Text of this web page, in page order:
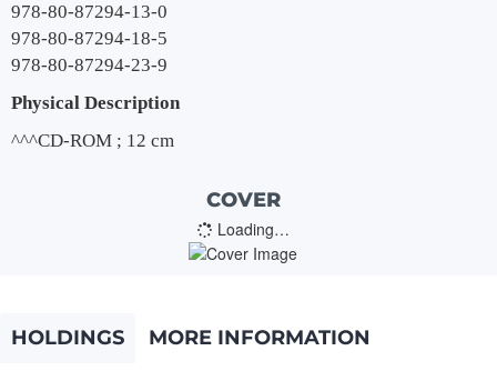
978-80-87294-13-0
978-80-87294-18-5
978-80-87294-23-9
Physical Description
^^^CD-ROM ; 12 cm
COVER
Loading…
HOLDINGS
MORE INFORMATION